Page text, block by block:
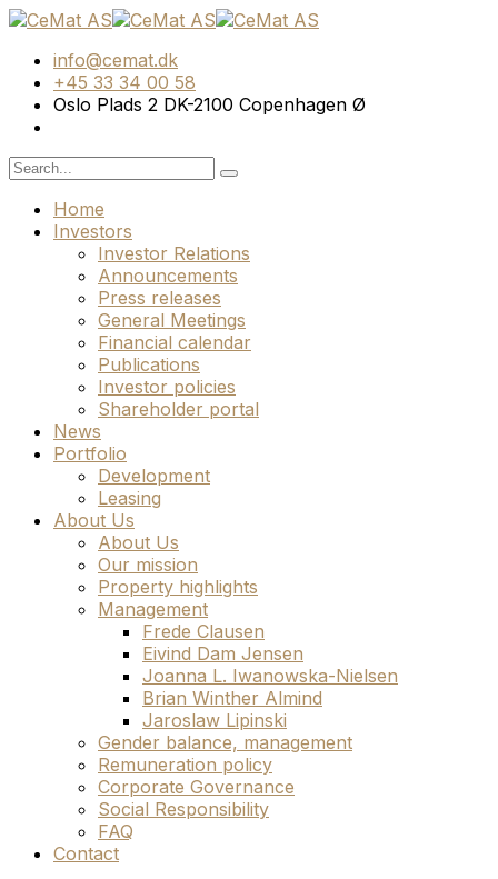
info@cemat.dk
+45 33 34 00 58
Oslo Plads 2 DK-2100 Copenhagen Ø
Home
Investors
Investor Relations
Announcements
Press releases
General Meetings
Financial calendar
Publications
Investor policies
Shareholder portal
News
Portfolio
Development
Leasing
About Us
About Us
Our mission
Property highlights
Management
Frede Clausen
Eivind Dam Jensen
Joanna L. Iwanowska-Nielsen
Brian Winther Almind
Jaroslaw Lipinski
Gender balance, management
Remuneration policy
Corporate Governance
Social Responsibility
FAQ
Contact